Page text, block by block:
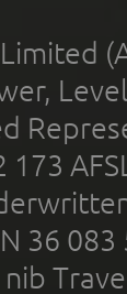
173
36